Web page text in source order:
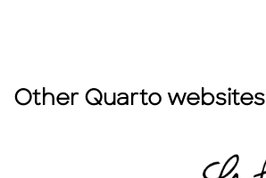
Other Quarto websites